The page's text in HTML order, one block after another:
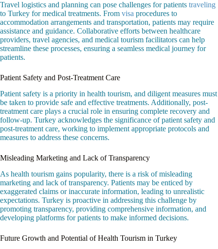
Travel logistics and planning can pose challenges for patients traveling
to Turkey for medical treatments. From visa procedures to
accommodation arrangements and transportation, patients may require
assistance and guidance. Collaborative efforts between healthcare
providers, travel agencies, and medical tourism facilitators can help
streamline these processes, ensuring a seamless medical journey for
patients.
Patient Safety and Post-Treatment Care
Patient safety is a priority in health tourism, and diligent measures must
be taken to provide safe and effective treatments. Additionally, post-
treatment care plays a crucial role in ensuring complete recovery and
follow-up. Turkey acknowledges the significance of patient safety and
post-treatment care, working to implement appropriate protocols and
measures to address these concerns.
Misleading Marketing and Lack of Transparency
As health tourism gains popularity, there is a risk of misleading
marketing and lack of transparency. Patients may be enticed by
exaggerated claims or inaccurate information, leading to unrealistic
expectations. Turkey is proactive in addressing this challenge by
promoting transparency, providing comprehensive information, and
developing platforms for patients to make informed decisions.
Future Growth and Potential of Health Tourism in Turkey